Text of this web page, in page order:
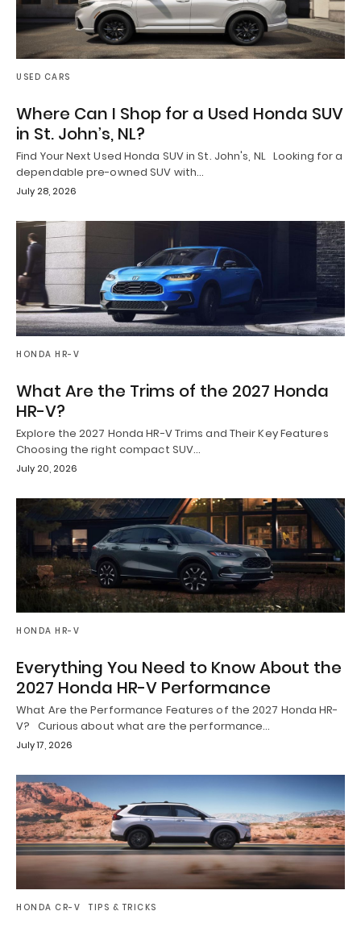
USED CARS
Where Can I Shop for a Used Honda SUV
in St. John’s, NL?
Find Your Next Used Honda SUV in St. John's, NL Looking for a
dependable pre-owned SUV with…
July 28, 2026
HONDA HR-V
What Are the Trims of the 2027 Honda
HR-V?
Explore the 2027 Honda HR-V Trims and Their Key Features
Choosing the right compact SUV…
July 20, 2026
HONDA HR-V
Everything You Need to Know About the
2027 Honda HR-V Performance
What Are the Performance Features of the 2027 Honda HR-
V? Curious about what are the performance…
July 17, 2026
HONDA CR-V TIPS & TRICKS